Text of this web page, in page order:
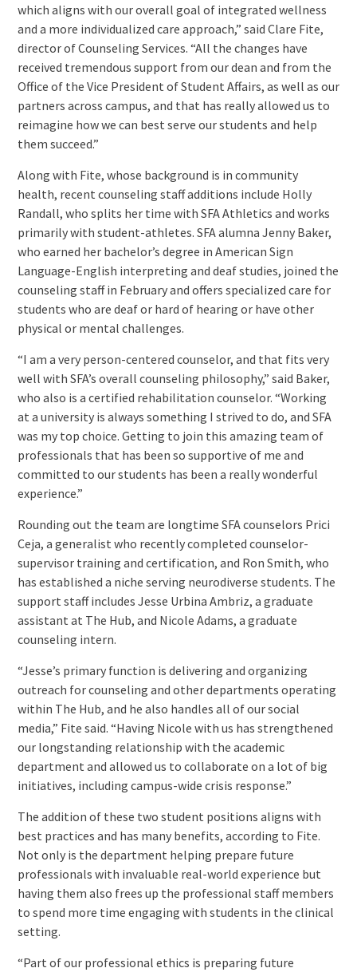
which aligns with our overall goal of integrated wellness
and a more individualized care approach,” said Clare Fite,
director of Counseling Services. “All the changes have
received tremendous support from our dean and from the
Office of the Vice President of Student Affairs, as well as our
partners across campus, and that has really allowed us to
reimagine how we can best serve our students and help
them succeed.”
Along with Fite, whose background is in community
health, recent counseling staff additions include Holly
Randall, who splits her time with SFA Athletics and works
primarily with student-athletes. SFA alumna Jenny Baker,
who earned her bachelor’s degree in American Sign
Language-English interpreting and deaf studies, joined the
counseling staff in February and offers specialized care for
students who are deaf or hard of hearing or have other
physical or mental challenges.
“I am a very person-centered counselor, and that fits very
well with SFA’s overall counseling philosophy,” said Baker,
who also is a certified rehabilitation counselor. “Working
at a university is always something I strived to do, and SFA
was my top choice. Getting to join this amazing team of
professionals that has been so supportive of me and
committed to our students has been a really wonderful
experience.”
Rounding out the team are longtime SFA counselors Prici
Ceja, a generalist who recently completed counselor-
supervisor training and certification, and Ron Smith, who
has established a niche serving neurodiverse students. The
support staff includes Jesse Urbina Ambriz, a graduate
assistant at The Hub, and Nicole Adams, a graduate
counseling intern.
“Jesse’s primary function is delivering and organizing
outreach for counseling and other departments operating
within The Hub, and he also handles all of our social
media,” Fite said. “Having Nicole with us has strengthened
our longstanding relationship with the academic
department and allowed us to collaborate on a lot of big
initiatives, including campus-wide crisis response.”
The addition of these two student positions aligns with
best practices and has many benefits, according to Fite.
Not only is the department helping prepare future
professionals with invaluable real-world experience but
having them also frees up the professional staff members
to spend more time engaging with students in the clinical
setting.
“Part of our professional ethics is preparing future